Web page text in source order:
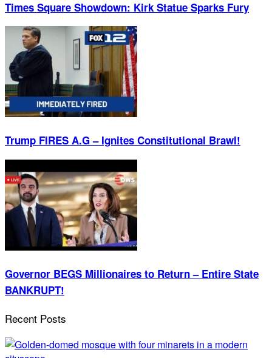
Times Square Showdown: Kirk Statue Sparks Fury
Trump FIRES A.G – Ignites Constitutional Brawl!
Governor BEGS Millionaires to Return – Entire State
BANKRUPT!
Recent Posts